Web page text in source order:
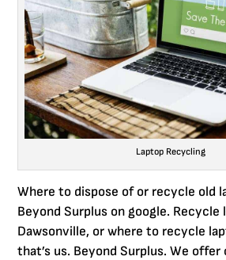
Laptop Recycling
Where to dispose of or recycle old
Beyond Surplus on google. Recycle
Dawsonville, or where to recycle
that’s us. Beyond Surplus. We